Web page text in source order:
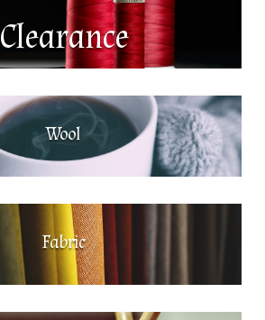
Clearance
Wool
Fabric